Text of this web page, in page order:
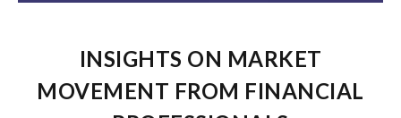
INSIGHTS ON MARKET
MOVEMENT FROM FINANCIAL